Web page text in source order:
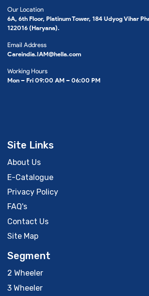
Our Location
6A, 6th Floor, Platinum Tower, 184 Udyog Vihar
122016 (Haryana).
Email Address
Careindia.IAM@hella.com
Working Hours
Mon – Fri 09:00 AM – 06:00 PM
Site Links
About Us
E-Catalogue
Privacy Policy
FAQ's
Contact Us
Site Map
Segment
2 Wheeler
3 Wheeler